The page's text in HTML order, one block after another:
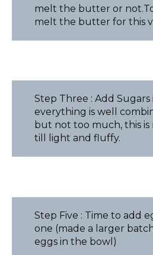
melt the butter or
melt the butter for this
Step Three : Add Sugars
everything is well
but not too much, this
till light and fluffy.
Step Five : Time to add
one (made a larger
eggs in the bowl)